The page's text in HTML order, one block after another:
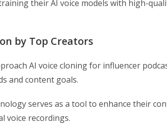
their AI voice models with high-
by Top Creators
AI voice cloning for influencer
and content goals.
serves as a tool to enhance their
voice recordings.